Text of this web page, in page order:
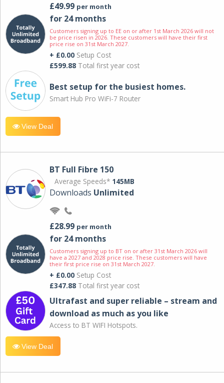
£49.99 per month
for 24 months
Customers signing up to EE on or after 1st March 2026 will not
be price risen in 2026. These customers will have their first
price rise on 31st March 2027.
+ £0.00 Setup Cost
£599.88 Total first year cost
Best setup for the busiest homes.
Smart Hub Pro WiFi-7 Router
View Deal
BT Full Fibre 150
Average Speeds* 145MB
Downloads Unlimited
£28.99 per month
for 24 months
Customers signing up to BT on or after 31st March 2026 will
have a 2027 and 2028 price rise. These customers will have
their first price rise on 31st March 2027.
+ £0.00 Setup Cost
£347.88 Total first year cost
Ultrafast and super reliable – stream and
download as much as you like
Access to BT WIFI Hotspots.
View Deal